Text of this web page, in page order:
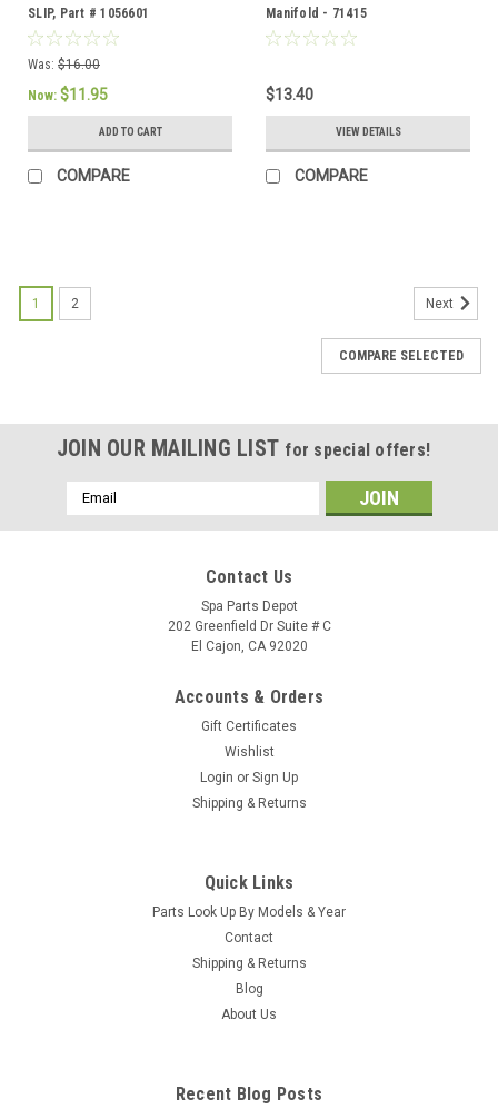
SLIP, Part # 1056601
Was: $16.00
Now: $11.95
ADD TO CART
COMPARE
Manifold - 71415
$13.40
VIEW DETAILS
COMPARE
VIEW DETAILS
1 2 Next
COMPARE SELECTED
JOIN OUR MAILING LIST for special offers!
Email
Address
Contact Us
Spa Parts Depot
202 Greenfield Dr Suite # C
El Cajon, CA 92020
Accounts & Orders
Gift Certificates
Wishlist
Login or Sign Up
Shipping & Returns
Quick Links
Parts Look Up By Models & Year
Contact
Shipping & Returns
Blog
About Us
Recent Blog Posts